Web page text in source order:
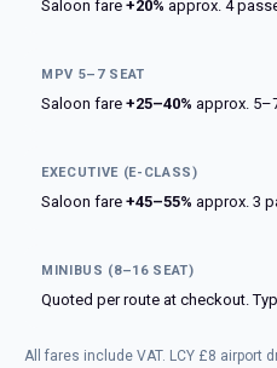
Saloon fare +20% approx. 4
MPV 5–7 SEAT
Saloon fare +25–40% approx.
EXECUTIVE (E-CLASS)
Saloon fare +45–55% approx. 3
MINIBUS (8–16 SEAT)
Quoted per route at checkout.
All fares include VAT. LCY £8 airport